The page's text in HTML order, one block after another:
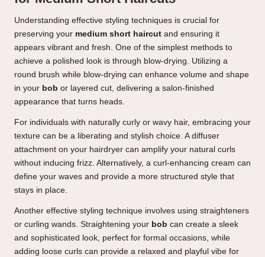
Understanding effective styling techniques is crucial for
preserving your medium short haircut and ensuring it
appears vibrant and fresh. One of the simplest methods to
achieve a polished look is through blow-drying. Utilizing a
round brush while blow-drying can enhance volume and shape
in your bob or layered cut, delivering a salon-finished
appearance that turns heads.
For individuals with naturally curly or wavy hair, embracing your
texture can be a liberating and stylish choice. A diffuser
attachment on your hairdryer can amplify your natural curls
without inducing frizz. Alternatively, a curl-enhancing cream can
define your waves and provide a more structured style that
stays in place.
Another effective styling technique involves using straighteners
or curling wands. Straightening your bob can create a sleek
and sophisticated look, perfect for formal occasions, while
adding loose curls can provide a relaxed and playful vibe for